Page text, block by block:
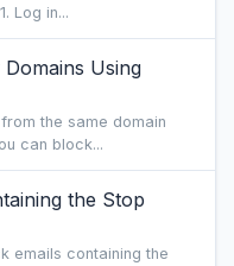
Log in...
Using
the same domain
can block...
the Stop
emails containing the